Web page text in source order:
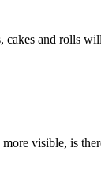
and rolls
visible, is